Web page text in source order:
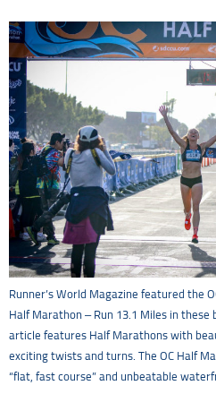
Runner’s World Magazine featured the
Half Marathon – Run 13.1 Miles in these
article features Half Marathons with
exciting twists and turns. The OC Half
“flat, fast course” and unbeatable